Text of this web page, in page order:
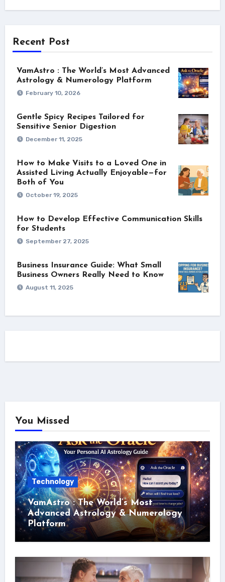
Recent Post
VamAstro : The World’s Most Advanced
Astrology & Numerology Platform
February 10, 2026
Gentle Spicy Recipes Tailored for
Sensitive Senior Digestion
December 11, 2025
How to Make Visits to a Loved One in
Assisted Living Actually Enjoyable—for
Both of You
October 19, 2025
How to Develop Effective Communication Skills
for Students
September 27, 2025
Business Insurance Guide: What Small
Business Owners Really Need to Know
August 11, 2025
You Missed
Technology
VamAstro : The World’s Most
Advanced Astrology & Numerology
Platform